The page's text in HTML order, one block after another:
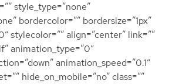
style_type=”none”
bordercolor=”” bordersize=”1px”
stylecolor=”” align=”center” link=””
animation_type=”0″
animation_speed=”0.1″
hide_on_mobile=”no” class=””